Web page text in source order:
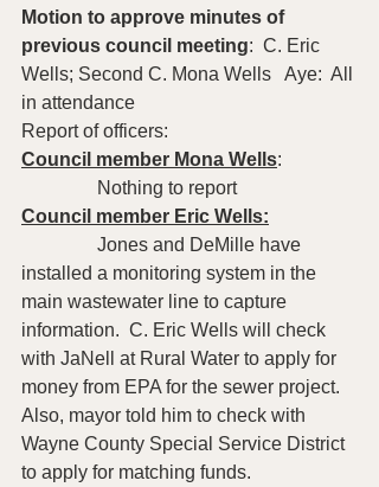
Motion to approve minutes of
previous council meeting:  C. Eric
Wells; Second C. Mona Wells   Aye:  All
in attendance
Report of officers:
Council member Mona Wells:
                Nothing to report
Council member Eric Wells:
installed a monitoring system in the
main wastewater line to capture
information.  C. Eric Wells will check
with JaNell at Rural Water to apply for
money from EPA for the sewer project.
Also, mayor told him to check with
Wayne County Special Service District
to apply for matching funds.